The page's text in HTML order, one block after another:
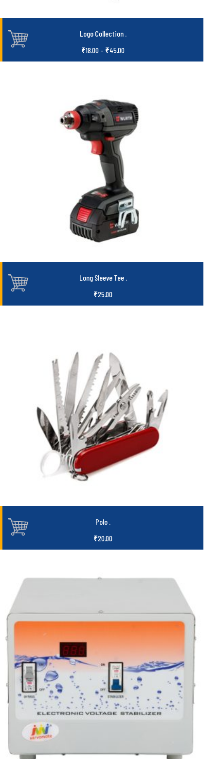
Logo Collection .
₹18.00 – ₹45.00
Long Sleeve Tee .
₹25.00
Polo .
₹20.00